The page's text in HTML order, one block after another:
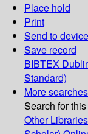
Place hold
Print
Send to device
Save record
BIBTEX
Standard)
More searches
Search for
Other